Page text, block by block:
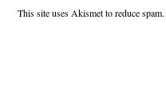
This site uses Akismet to reduce spam.